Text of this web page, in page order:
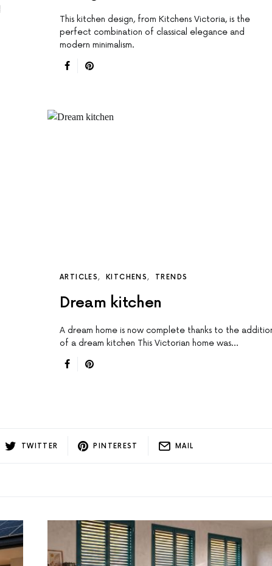
This kitchen design, from Kitchens Victoria, is the
perfect combination of classical elegance and
modern minimalism.
ARTICLES KITCHENS TRENDS
Dream kitchen
A dream home is now complete thanks to the
of a dream kitchen This Victorian home was…
TWITTER PINTEREST MAIL